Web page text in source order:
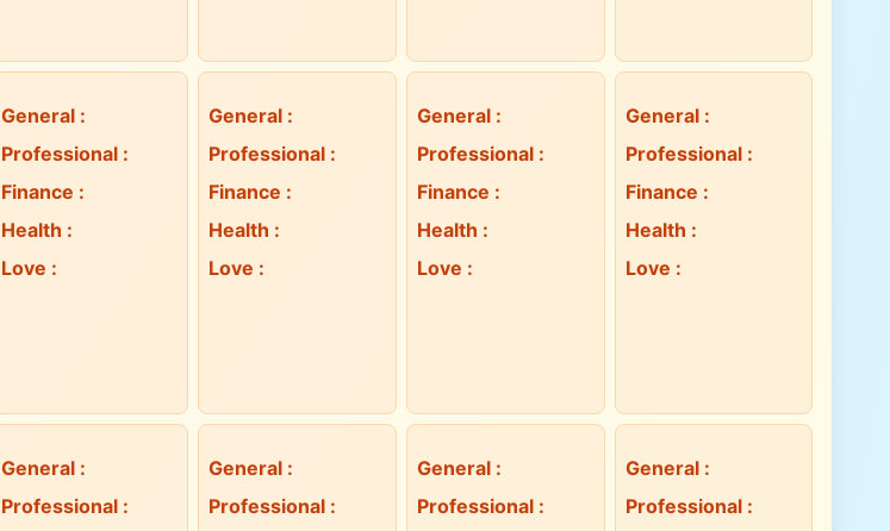
General:
Professional:
Finance :
Health :
Love :
General :
Professional :
Finance :
Health :
Love :
General:
Professional:
Finance :
Health :
Love :
General:
Professional:
Finance :
Health :
Love :
General:
Professional:
General :
Professional :
General:
Professional:
General:
Professional: